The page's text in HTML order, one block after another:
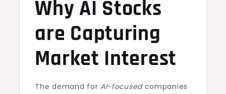
Why AI Stocks
are Capturing
Market Interest
The demand for AI-focusedcompanies